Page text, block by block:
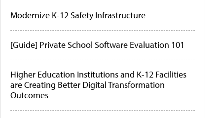
Modernize K-12 Safety Infrastructure
[Guide] Private School Software Evaluation 101
Higher Education Institutions and K-12 Facilities
are Creating Better Digital Transformation
Outcomes